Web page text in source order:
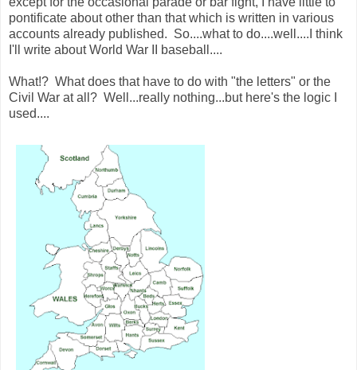
pontificate about other than that which is written in various
accounts already published. So....what to do....well....I think
I'll write about World War II baseball....
What!? What does that have to do with "the letters" or the
Civil War at all? Well...really nothing...but here's the logic I
used....